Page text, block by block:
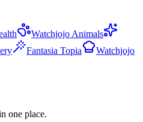
Watchjojo Animals
Fantasia Topia
Watchjojo
one place.